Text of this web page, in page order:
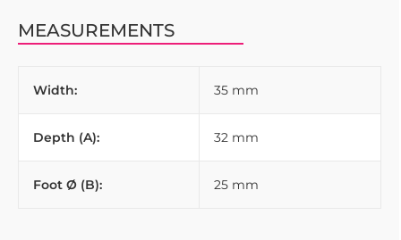
MEASUREMENTS
Width: 35 mm
Depth (A): 32 mm
Foot Ø (B): 25 mm